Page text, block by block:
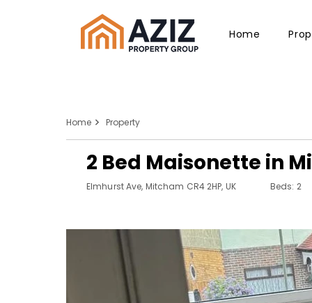
Home
Home Property
2 Bed Maisonette in
Elmhurst Ave, Mitcham CR4 2HP, UK Beds: 2